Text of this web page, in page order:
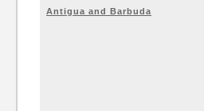
Antigua and Barbuda